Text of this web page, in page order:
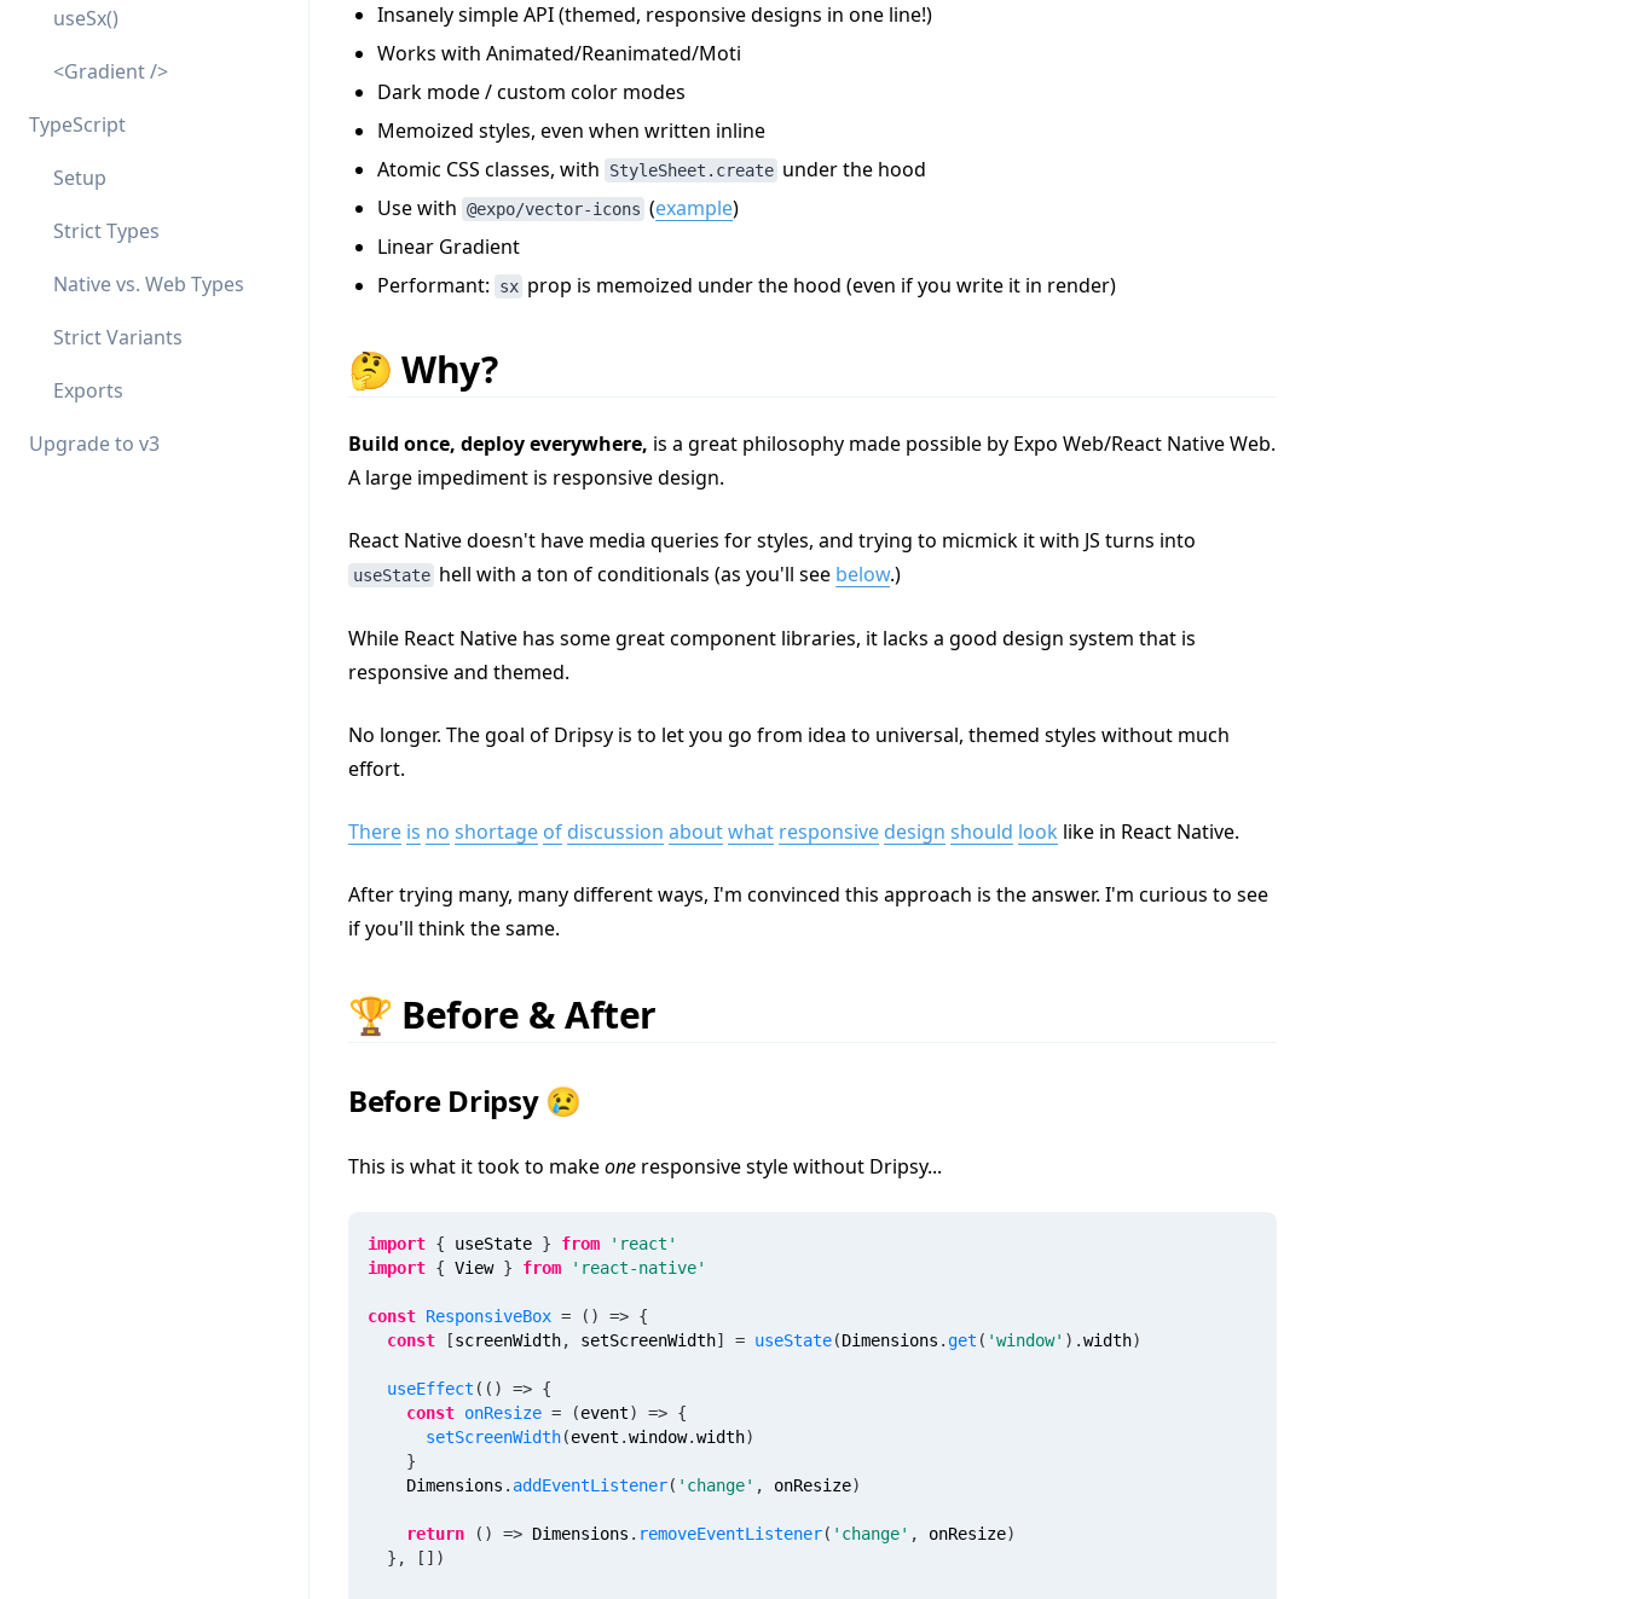
useSx()
<Gradient />
TypeScript
Setup
Strict Types
Native vs. Web Types
Strict Variants
Exports
Upgrade to v3
Insanely simple API (themed, responsive designs in one line!)
Works with Animated/Reanimated/Moti
Dark mode / custom color modes
Memoized styles, even when written inline
Atomic CSS classes, with
StyleSheet.create under the hood
Use with @expo/vector-icons (example)
Linear Gradient
Performant:
sx prop is memoized under the hood (even if you write it in render)
🤔 Why?
Build once, deploy everywhere, is a great philosophy made possible by Expo Web/React Native Web.
A large impediment is responsive design.
React Native doesn't have media queries for styles, and trying to micmick it with JS turns into
useState hell with a ton of conditionals (as you'll see below.)
While React Native has some great component libraries, it lacks a good design system that is
responsive and themed.
No longer. The goal of Dripsy is to let you go from idea to universal, themed styles without much
effort.
There is no shortage of discussion aboutwhat responsive design should look like in React Native.
After trying many, many different ways, I'm convinced this approach is the answer. I'm curious to see
if you'll think the same.
🏆 Before & After
Before Dripsy 😢
This is what it took to makeone responsive style without Dripsy...
import { useState } from
'react'
import { View } from 'react-native'
const ResponsiveBox = ( ) => {
const
[screenWidth, setScreenWidth] = useState(Dimensions .get ( 'window' ) .width)
useEffect ( ( ) => {
const onResize = (event) => {
setScreenWidth(event .window.width)
}
    Dimensions
. addEventListener( 'change' , onResize)
return ( ) => Dimensions . removeEventListener( 'change' , onResize)
} , [ ] )